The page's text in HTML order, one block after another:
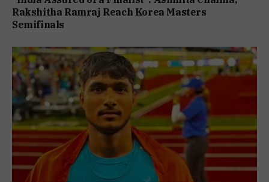
Rakshitha Ramraj Reach Korea Masters
Semifinals